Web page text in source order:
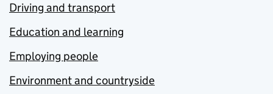
Driving and transport
Education and learning
Employing people
Environment and countryside